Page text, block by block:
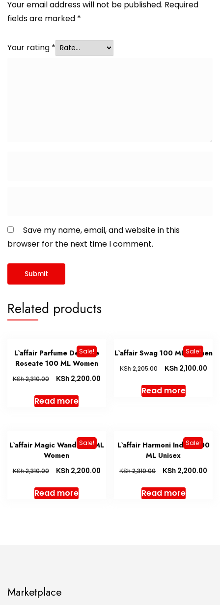
Your email address will not be published. Required
fields are marked *
Your rating *
Save my name, email, and website in this
browser for the next time I comment.
Related products
Sale!
L`affair Parfume De Muse
Roseate 100 ML Women
KSh2,310.00 KSh2,200.00
Read more
Sale!
L`affair Swag 100 ML Women
KSh2,205.00 KSh2,100.00
Read more
Sale!
L`affair Magic Wand 100 ML
Women
KSh2,310.00 KSh2,200.00
Read more
Sale!
L`affair Harmoni Indigo 100
ML Unisex
KSh2,310.00 KSh 2,200.00
Read more
Marketplace